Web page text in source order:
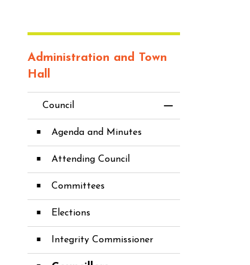
Administration and Town
Hall
Council
Agenda and Minutes
Attending Council
Committees
Elections
Integrity Commissioner